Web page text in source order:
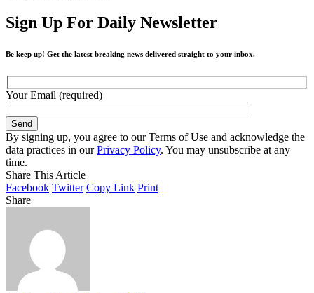
Sign Up For Daily Newsletter
Be keep up! Get the latest breaking news delivered straight to your inbox.
Your Email (required)
By signing up, you agree to our Terms of Use and acknowledge the
data practices in ourPrivacy Policy. You may unsubscribe at any
time.
Share This Article
Facebook Twitter Copy Link Print
Share